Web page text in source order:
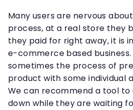
Many users are nervous
process, at a real store they
they paid for right away, it is
e-commerce based
sometimes the process of
product with some individual
We can recommend a tool to
down while they are waiting